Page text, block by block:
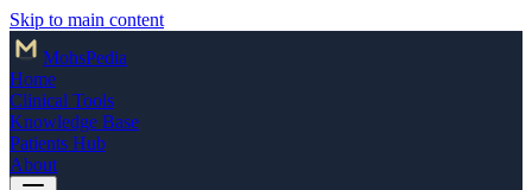
Skip to main content
MohsPedia
Home
Clinical Tools
Knowledge Base
Patients Hub
About